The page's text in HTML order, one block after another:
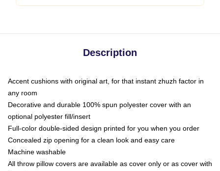
Description
Accent cushions with original art, for that instant zhuzh factor in
any room
Decorative and durable 100% spun polyester cover with an
optional polyester fill/insert
Full-color double-sided design printed for you when you order
Concealed zip opening for a clean look and easy care
Machine washable
All throw pillow covers are available as cover only or as cover with